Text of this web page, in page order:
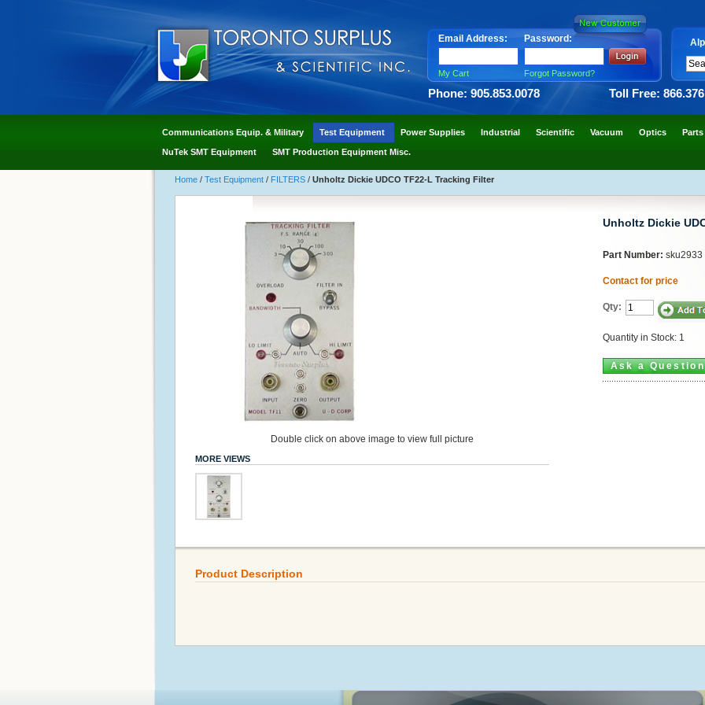
Email Address: Password:
My Cart Forgot Password?
Phone: 905.853.0078 Toll Free:
Communications Equip. & Military Test Equipment Power Supplies Industrial Scientific Vacuum Optics Parts
NuTek SMT Equipment SMT Production Equipment Misc.
Home / Test Equipment / FILTERS / Unholtz Dickie UDCO TF22-L Tracking Filter
Double click on above image to view full picture
MORE VIEWS
Unholtz Dickie
Part Number: sku2933
Contact for price
Qty:
Quantity in Stock: 1
Ask a Question
Product Description